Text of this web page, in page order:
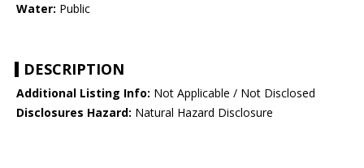
Water: Public
DESCRIPTION
Additional Listing Info: Not Applicable / Not Disclosed
Disclosures Hazard: Natural Hazard Disclosure